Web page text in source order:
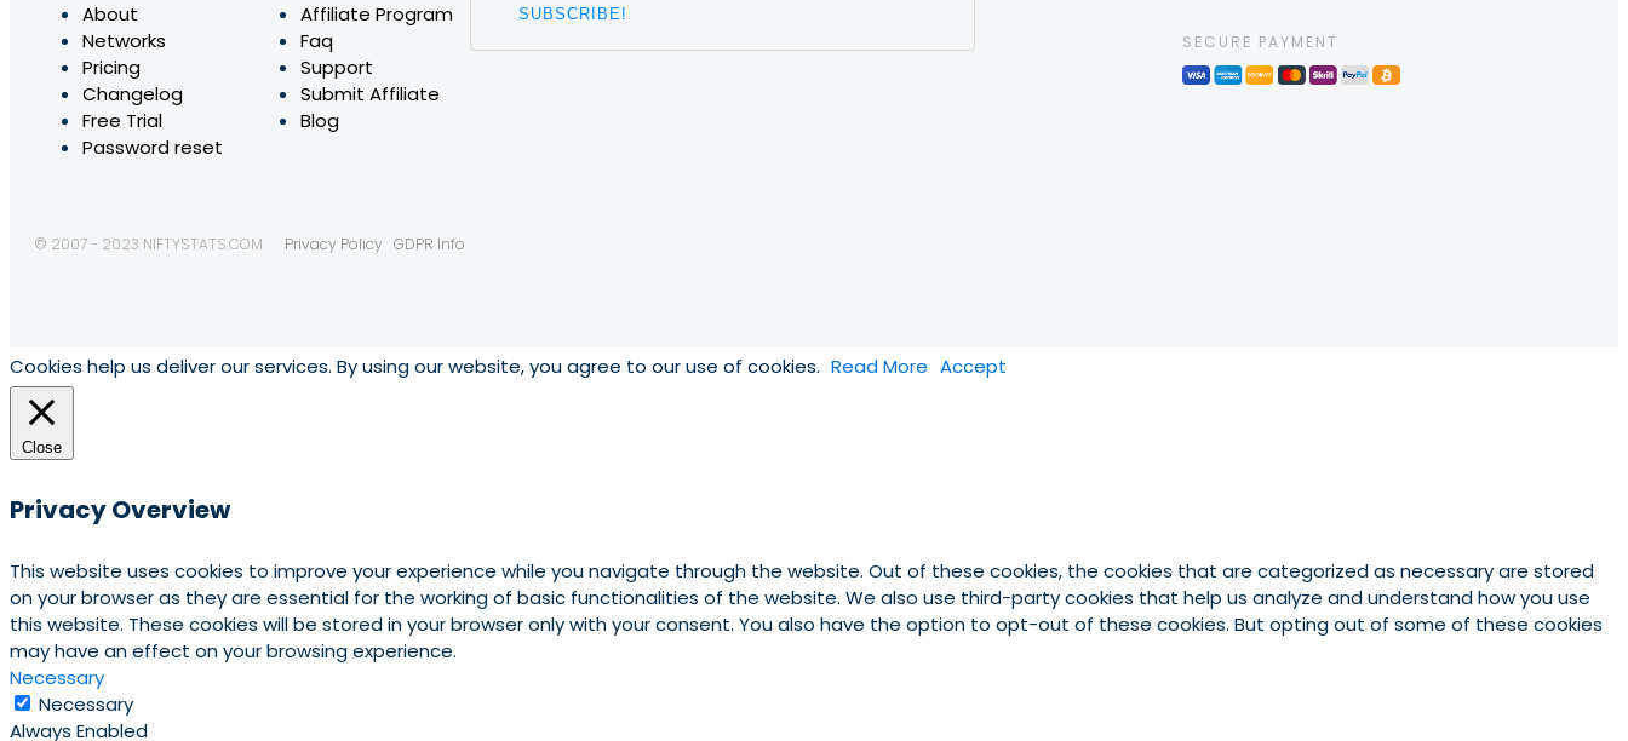
About
Networks
Pricing
Changelog
Free Trial
Password reset
Affiliate Program
Faq
Support
Submit Affiliate
Blog
SECURE PAYMENT
© 2007 - 2023 NIFTYSTATS.COM Privacy Policy GDPR Info
Cookies help us deliver our services. By using our website, you agree to our use of cookies. Read More Accept
Close
Privacy Overview
This website uses cookies to improve your experience while you navigate through the website. Out of these cookies, the cookies that are categorized as necessary are stored
on your browser as they are essential for the working of basic functionalities of the website. We also use third-party cookies that help us analyze and understand how you use
this website. These cookies will be stored in your browser only with your consent. You also have the option to opt-out of these cookies. But opting out of some of these cookies
may have an effect on your browsing experience.
Necessary
Necessary
Always Enabled